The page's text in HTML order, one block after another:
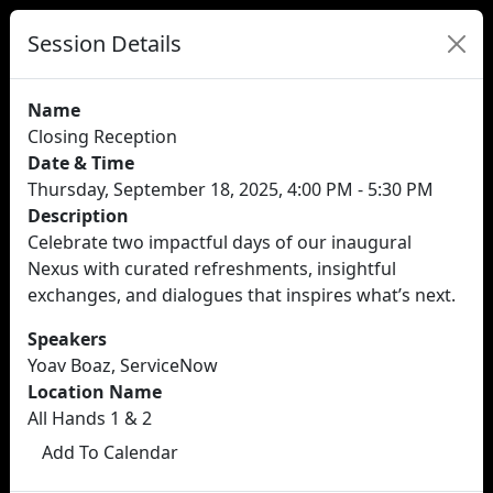
Session Details
Name
Closing Reception
Date & Time
Thursday, September 18, 2025, 4:00 PM - 5:30 PM
Description
Celebrate two impactful days of our inaugural
Nexus with curated refreshments, insightful
exchanges, and dialogues that inspires what’s next.
Speakers
Yoav Boaz, ServiceNow
Location Name
All Hands 1 & 2
Add To Calendar